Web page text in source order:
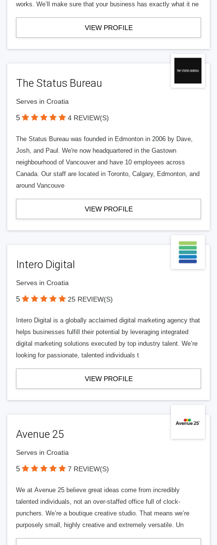
works. We’ll make sure that your business has exactly what it ne
VIEW PROFILE
The Status Bureau
Serves in Croatia
5 4 REVIEW(S)
The Status Bureau was founded in Edmonton in 2006 by Dave,
Josh, and Paul. We're now headquartered in the Gastown
neighbourhood of Vancouver and have 10 employees across
Canada. Our staff are located in Toronto, Calgary, Edmonton, and
around Vancouve
VIEW PROFILE
Intero Digital
Serves in Croatia
5 25 REVIEW(S)
Intero Digital is a globally acclaimed digital marketing agency that
helps businesses fulfill their potential by leveraging integrated
digital marketing solutions executed by top industry talent. We’re
looking for passionate, talented individuals t
VIEW PROFILE
Avenue 25
Serves in Croatia
5 7 REVIEW(S)
We at Avenue 25 believe great ideas come from incredibly
talented individuals, not an over-staffed office full of clock-
punchers. We’re a boutique creative studio. That means we’re
purposely small, highly creative and extremely versatile. Un